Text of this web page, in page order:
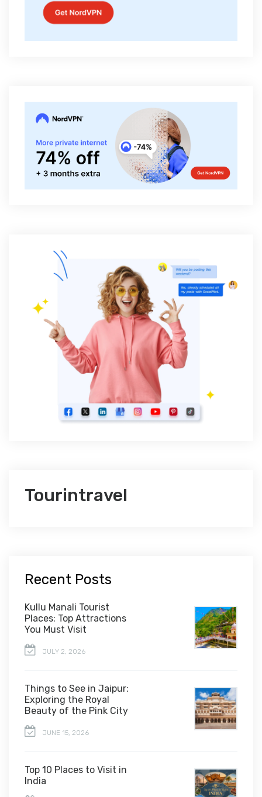
Tourintravel
Recent Posts
Kullu Manali Tourist
Places: Top Attractions
You Must Visit
JULY 2, 2026
Things to See in Jaipur:
Exploring the Royal
Beauty of the Pink City
JUNE 15, 2026
Top 10 Places to Visit in
India